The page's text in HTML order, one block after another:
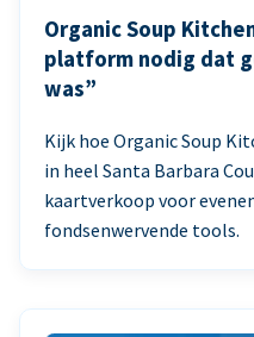
Organic Soup
platform nodig dat
was”
Kijk hoe Organic Soup
in heel Santa Barbara
kaartverkoop voor
fondsenwervende tools.